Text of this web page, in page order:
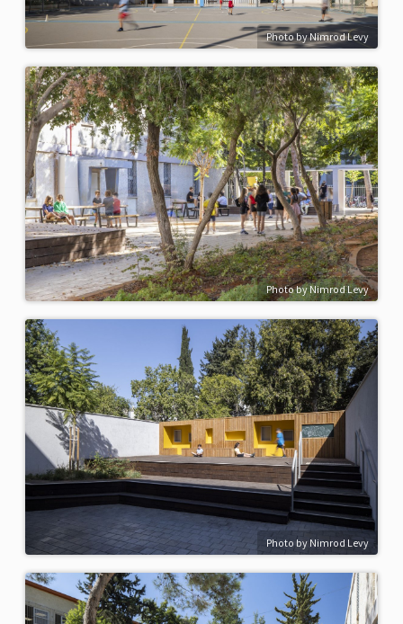
Photo by Nimrod Levy
Photo by Nimrod Levy
Photo by Nimrod Levy